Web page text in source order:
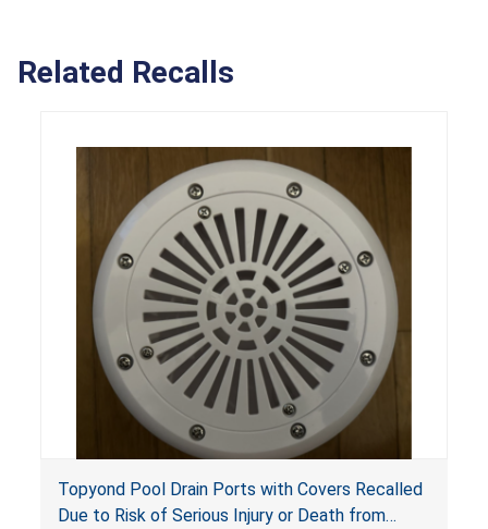
Related Recalls
Topyond Pool Drain Ports with Covers Recalled
Due to Risk of Serious Injury or Death from